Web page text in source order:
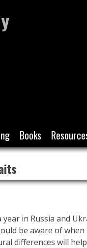
Books
in Russia and
be aware of
differences will